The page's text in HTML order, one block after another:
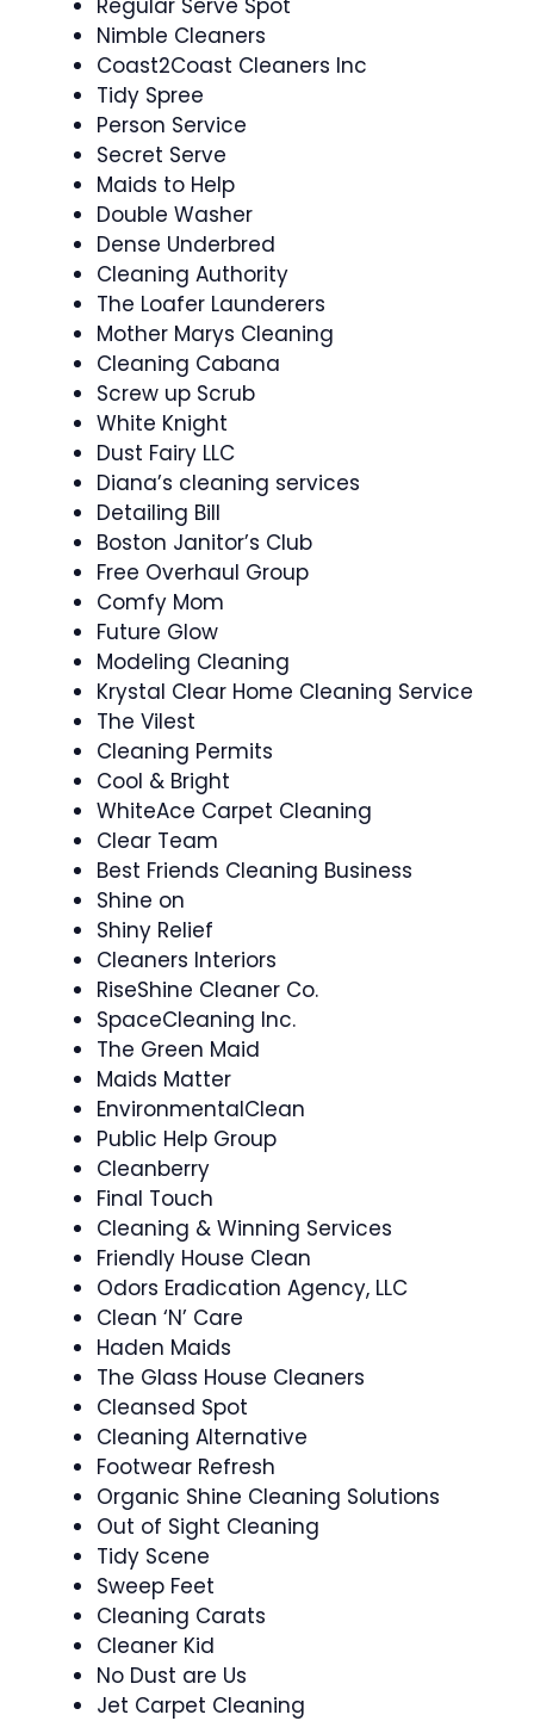
Regular Serve Spot
Nimble Cleaners
Coast2Coast Cleaners Inc
Tidy Spree
Person Service
Secret Serve
Maids to Help
Double Washer
Dense Underbred
Cleaning Authority
The Loafer Launderers
Mother Marys Cleaning
Cleaning Cabana
Screw up Scrub
White Knight
Dust Fairy LLC
Diana’s cleaning services
Detailing Bill
Boston Janitor’s Club
Free Overhaul Group
Comfy Mom
Future Glow
Modeling Cleaning
Krystal Clear Home Cleaning Service
The Vilest
Cleaning Permits
Cool & Bright
WhiteAce Carpet Cleaning
Clear Team
Best Friends Cleaning Business
Shine on
Shiny Relief
Cleaners Interiors
RiseShine Cleaner Co.
SpaceCleaning Inc.
The Green Maid
Maids Matter
EnvironmentalClean
Public Help Group
Cleanberry
Final Touch
Cleaning & Winning Services
Friendly House Clean
Odors Eradication Agency, LLC
Clean ‘N’ Care
Haden Maids
The Glass House Cleaners
Cleansed Spot
Cleaning Alternative
Footwear Refresh
Organic Shine Cleaning Solutions
Out of Sight Cleaning
Tidy Scene
Sweep Feet
Cleaning Carats
Cleaner Kid
No Dust are Us
Jet Carpet Cleaning